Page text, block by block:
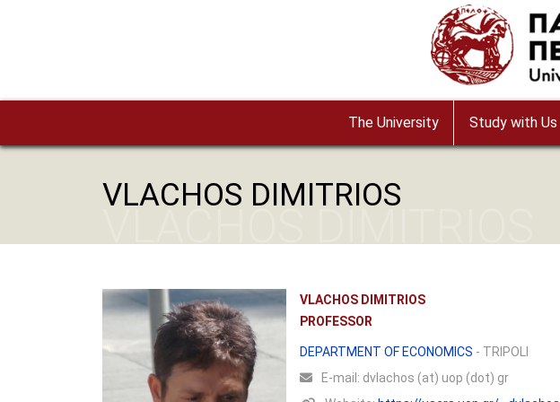
The University Study with Us
VLACHOS DIMITRIOS
VLACHOS DIMITRIOS
PROFESSOR
DEPARTMENT OF ECONOMICS - TRIPOLI
Ε-mail: dvlachos (at) uop (dot) gr